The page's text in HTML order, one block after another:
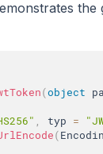
(object
typ =
(